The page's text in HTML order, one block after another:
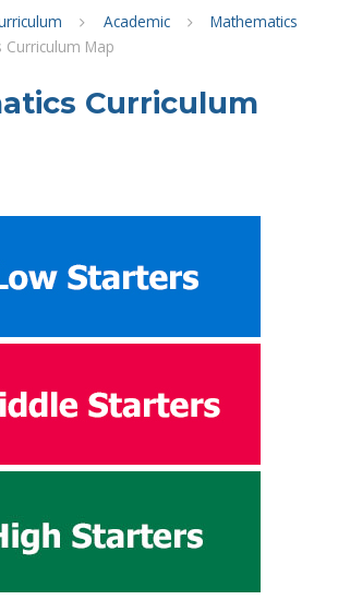
Academic
Mathematics
Curriculum Map
Curriculum